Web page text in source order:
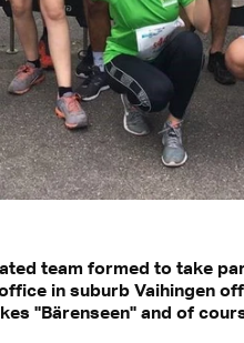
team formed to take
in suburb Vaihingen
"Bärenseen" and of